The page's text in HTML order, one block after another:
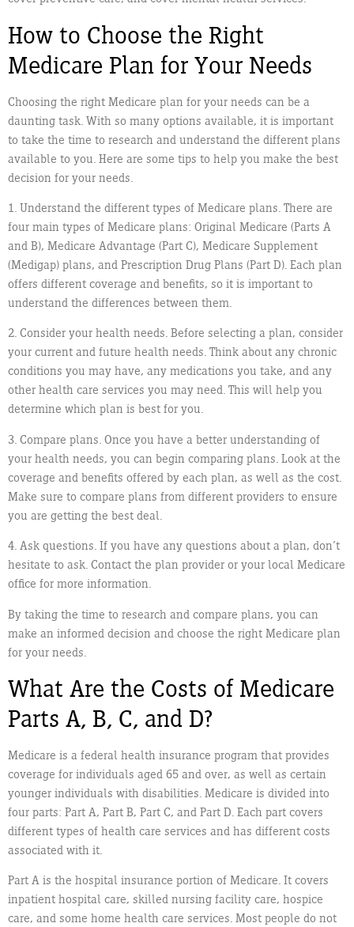
How to Choose the Right
Medicare Plan for Your Needs
Choosing the right Medicare plan for your needs can be a
daunting task. With so many options available, it is important
to take the time to research and understand the different plans
available to you. Here are some tips to help you make the best
decision for your needs.
1. Understand the different types of Medicare plans. There are
four main types of Medicare plans: Original Medicare (Parts A
and B), Medicare Advantage (Part C), Medicare Supplement
(Medigap) plans, and Prescription Drug Plans (Part D). Each plan
offers different coverage and benefits, so it is important to
understand the differences between them.
2. Consider your health needs. Before selecting a plan, consider
your current and future health needs. Think about any chronic
conditions you may have, any medications you take, and any
other health care services you may need. This will help you
determine which plan is best for you.
3. Compare plans. Once you have a better understanding of
your health needs, you can begin comparing plans. Look at the
coverage and benefits offered by each plan, as well as the cost.
Make sure to compare plans from different providers to ensure
you are getting the best deal.
4. Ask questions. If you have any questions about a plan, don’t
hesitate to ask. Contact the plan provider or your local Medicare
office for more information.
By taking the time to research and compare plans, you can
make an informed decision and choose the right Medicare plan
for your needs.
What Are the Costs of Medicare
Parts A, B, C, and D?
Medicare is a federal health insurance program that provides
coverage for individuals aged 65 and over, as well as certain
younger individuals with disabilities. Medicare is divided into
four parts: Part A, Part B, Part C, and Part D. Each part covers
different types of health care services and has different costs
associated with it.
Part A is the hospital insurance portion of Medicare. It covers
inpatient hospital care, skilled nursing facility care, hospice
care, and some home health care services. Most people do not